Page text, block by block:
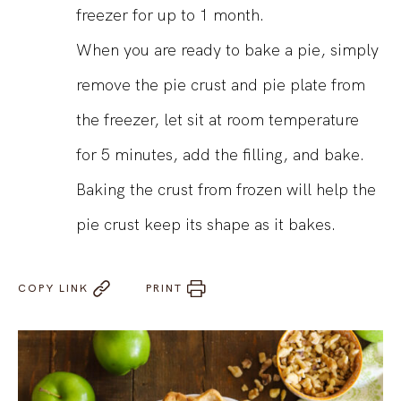
freezer for up to 1 month.
When you are ready to bake a pie, simply
remove the pie crust and pie plate from
the freezer, let sit at room temperature
for 5 minutes, add the filling, and bake.
Baking the crust from frozen will help the
pie crust keep its shape as it bakes.
COPY LINK PRINT